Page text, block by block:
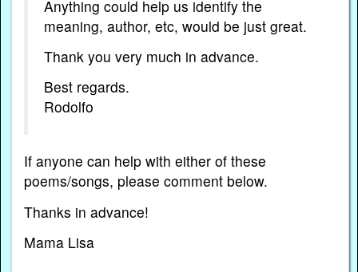
Anything could help us identify the
meaning, author, etc, would be just great.
Thank you very much in advance.
Best regards.
Rodolfo
If anyone can help with either of these
poems/songs, please comment below.
Thanks in advance!
Mama Lisa